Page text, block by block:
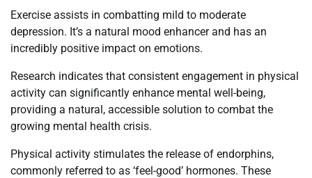
Exercise assists in combatting mild to moderate
depression. It’s a natural mood enhancer and has an
incredibly positive impact on emotions.
Research indicates that consistent engagement in physical
activity can significantly enhance mental well-being,
providing a natural, accessible solution to combat the
growing mental health crisis.
Physical activity stimulates the release of endorphins,
commonly referred to as ‘feel-good’ hormones. These